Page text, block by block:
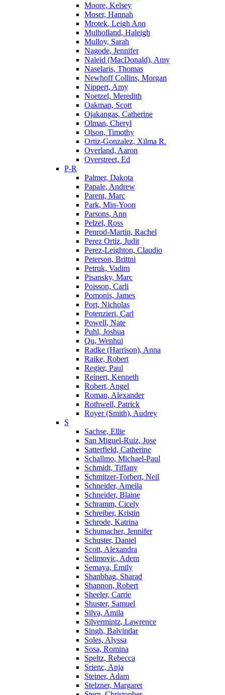
Moore, Kelsey
Moser, Hannah
Mrotek, Leigh Ann
Mulholland, Haleigh
Mulloy, Sarah
Nagode, Jennifer
Naleid (MacDonald), Amy
Naselaris, Thomas
Newhoff Collins, Morgan
Nippert, Amy
Noetzel, Meredith
Oakman, Scott
Ojakangas, Catherine
Olman, Cheryl
Olson, Timothy
Ortiz-Gonzalez, Xilma R.
Overland, Aaron
Overstreet, Ed
P-R
Palmer, Dakota
Papale, Andrew
Parent, Marc
Park, Min-Yoon
Parsons, Ann
Pelzel, Ross
Penrod-Martin, Rachel
Perez Ortiz, Judit
Perez-Leighton, Claudio
Peterson, Brittni
Petruk, Vadim
Pisansky, Marc
Poisson, Carli
Pomonis, James
Port, Nicholas
Potenzieri, Carl
Powell, Nate
Puhl, Joshua
Qu, Wenhui
Radke (Harrison), Anna
Raike, Robert
Regier, Paul
Reinert, Kenneth
Robert, Angel
Roman, Alexander
Rothwell, Patrick
Royer (Smith), Audrey
S
Sachse, Ellie
San Miguel-Ruiz, Jose
Satterfield, Catherine
Schallmo, Michael-Paul
Schmidt, Tiffany
Schmitzer-Torbert, Neil
Schneider, Ameila
Schneider, Blaine
Schramm, Cicely
Schreiber, Kristin
Schrode, Katrina
Schumacher, Jennifer
Schuster, Daniel
Scott, Alexandra
Selimovic, Adem
Semaya, Emily
Shanbhag, Sharad
Shannon, Robert
Sheeler, Carrie
Shuster, Samuel
Silva, Amila
Silvermintz, Lawrence
Singh, Balvindar
Soles, Alyssa
Sosa, Romina
Speltz, Rebecca
Srienc, Anja
Steiner, Adam
Stelzner, Margaret